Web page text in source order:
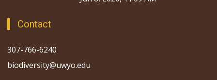
Contact
307-766-6240
biodiversity@uwyo.edu